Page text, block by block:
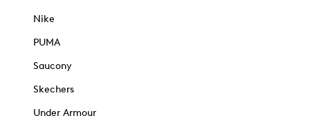
Nike
PUMA
Saucony
Skechers
Under Armour